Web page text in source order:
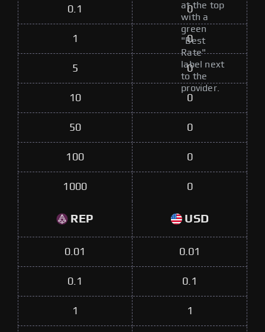
at the top
with a
green
"Best
Rate"
label next
to the
provider.
0.1 0
1 0
5 0
10 0
50 0
100 0
1000 0
REP USD
0.01 0.01
0.1 0.1
1 1